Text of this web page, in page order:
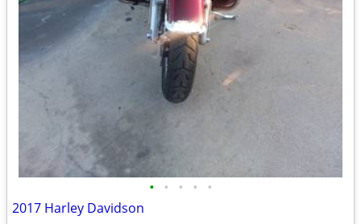
• • • • •
2017 Harley Davidson